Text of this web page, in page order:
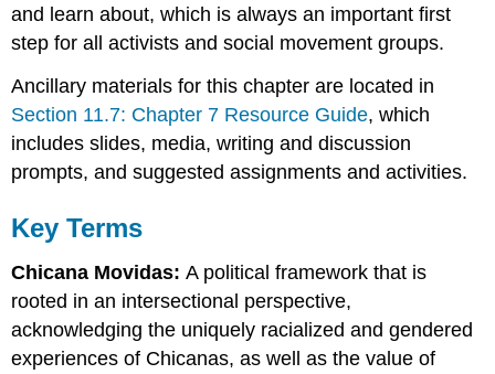
and learn about, which is always an important first
step for all activists and social movement groups.
Ancillary materials for this chapter are located in
Section 11.7: Chapter 7 Resource Guide, which
includes slides, media, writing and discussion
prompts, and suggested assignments and activities.
Key Terms
Chicana Movidas:A political framework that is
rooted in an intersectional perspective,
acknowledging the uniquely racialized and gendered
experiences of Chicanas, as well as the value of